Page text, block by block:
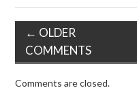
← OLDER
COMMENTS
Comments are closed.